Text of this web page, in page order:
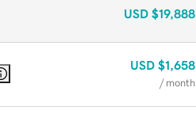
USD $19,888
USD $1,658
/ month